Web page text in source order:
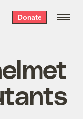
Donate